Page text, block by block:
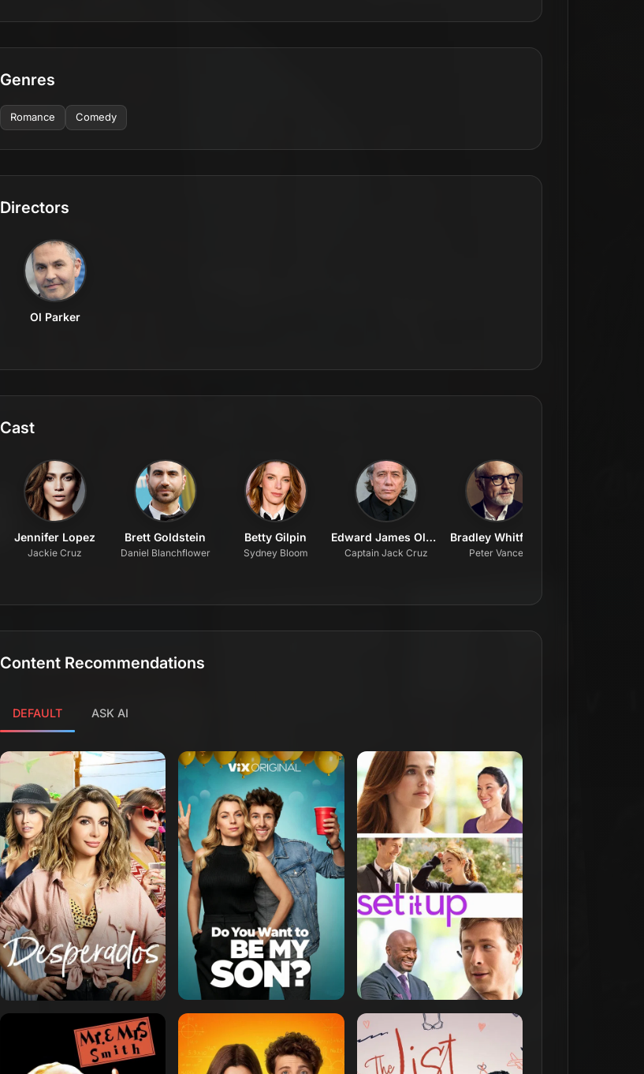
Genres
Romance Comedy
Directors
Ol Parker
Cast
Jennifer Lopez
Jackie Cruz
Brett Goldstein
Daniel Blanchflower
Betty Gilpin
Sydney Bloom
Edward James Olmos
Captain Jack Cruz
Bradley Whitford
Peter Vance
Content Recommendations
DEFAULT ASK AI